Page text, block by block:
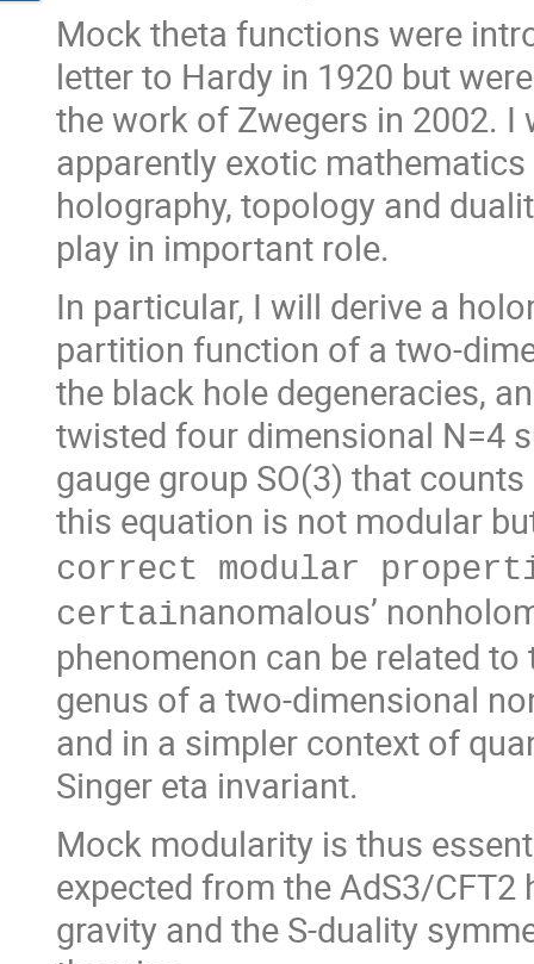
Mock theta functions were
letter to Hardy in 1920 but
the work of Zwegers in 2002.
apparently exotic
holography, topology and
play in important role.
In particular, I will derive a
partition function of a two-
the black hole degeneracies,
twisted four dimensional N=4
gauge group SO(3) that
this equation is not modular
correct modular
certainanomalous’
phenomenon can be related
genus of a two-dimensional
and in a simpler context of
Singer eta invariant.
Mock modularity is thus
expected from the AdS3/
gravity and the S-duality